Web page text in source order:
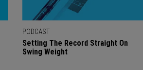
PODCAST
Setting The Record Straight On
Swing Weight